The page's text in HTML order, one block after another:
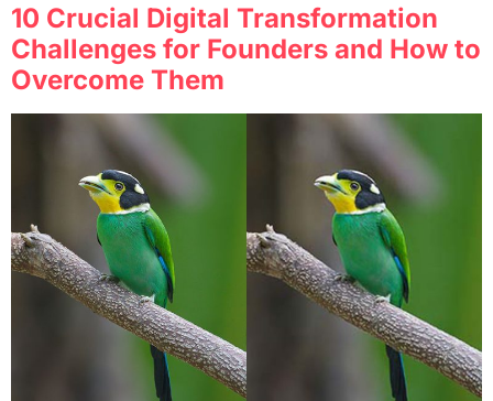
10 Crucial Digital Transformation
Challenges for Founders and How to
Overcome Them